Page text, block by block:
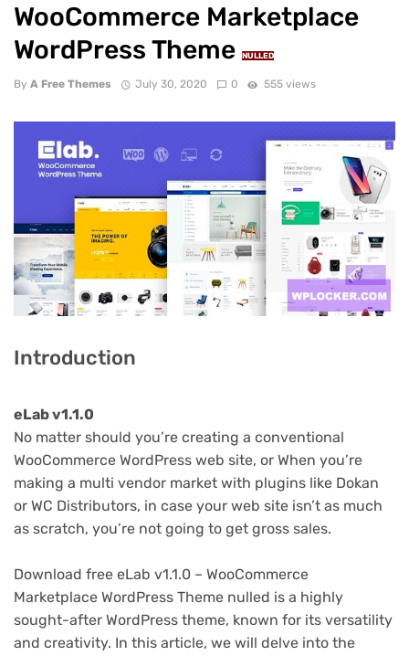
WooCommerce Marketplace
WordPress Theme
NULLED
By A Free Themes July 30, 2020 0 555 views
Introduction
eLab v1.1.0
No matter should you’re creating a conventional
WooCommerce WordPress web site, or When you’re
making a multi vendor market with plugins like Dokan
or WC Distributors, in case your web site isn’t as much
as scratch, you’re not going to get gross sales.
Download free eLab v1.1.0 – WooCommerce
Marketplace WordPress Theme nulled is a highly
sought-after WordPress theme, known for its versatility
and creativity. In this article, we will delve into the